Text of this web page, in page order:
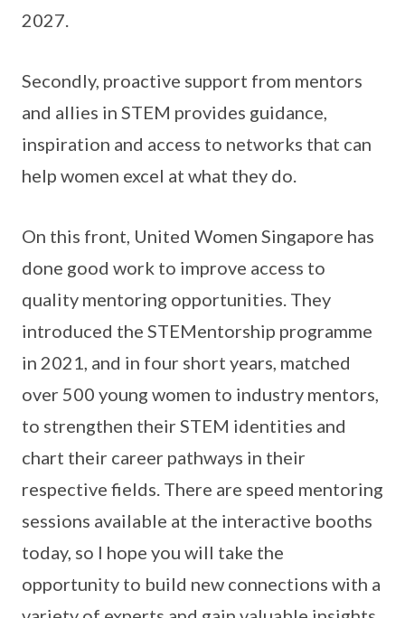
2027.
Secondly, proactive support from mentors
and allies in STEM provides guidance,
inspiration and access to networks that can
help women excel at what they do.
On this front, United Women Singapore has
done good work to improve access to
quality mentoring opportunities. They
introduced the STEMentorship programme
in 2021, and in four short years, matched
over 500 young women to industry mentors,
to strengthen their STEM identities and
chart their career pathways in their
respective fields. There are speed mentoring
sessions available at the interactive booths
today, so I hope you will take the
opportunity to build new connections with a